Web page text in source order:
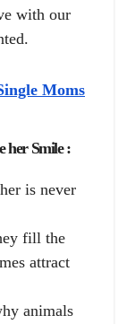
with our
Moms
her Smile :
is never
fill the
attract
animals